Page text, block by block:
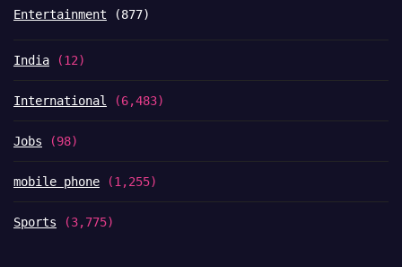
Entertainment (877)
India (12)
International (6,483)
Jobs (98)
mobile phone (1,255)
Sports (3,775)